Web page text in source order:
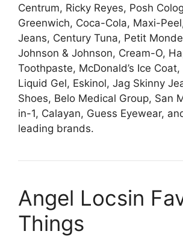
Centrum, Ricky Reyes, Posh
Greenwich, Coca-Cola, Maxi-
Jeans, Century Tuna, Petit
Johnson & Johnson, Cream-O,
Toothpaste, McDonald’s Ice
Liquid Gel, Eskinol, Jag Skinny
Shoes, Belo Medical Group, San
in-1, Calayan, Guess Eyewear,
leading brands.
Angel Locsin
Things